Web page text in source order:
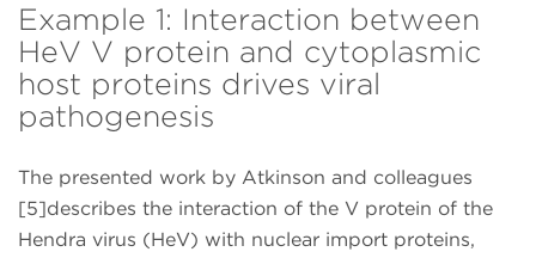
Example 1: Interaction between
HeV V protein and cytoplasmic
host proteins drives viral
pathogenesis
The presented work by Atkinson and colleagues
[5]describes the interaction of the V protein of the
Hendra virus (HeV) with nuclear import proteins,